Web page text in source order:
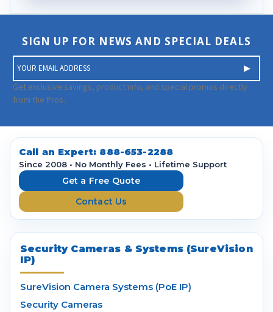
SIGN UP FOR NEWS AND SPECIAL DEALS
m
a
i
A
d
Get exclusive savings, product info, and special promos directly
from the Pros.
Call an Expert: 888-653-2288
Since 2008 • No Monthly Fees • Lifetime Support
Get a Free Quote
Contact Us
Security Cameras & Systems (SureVision
IP)
SureVision Camera Systems (PoE IP)
Security Cameras